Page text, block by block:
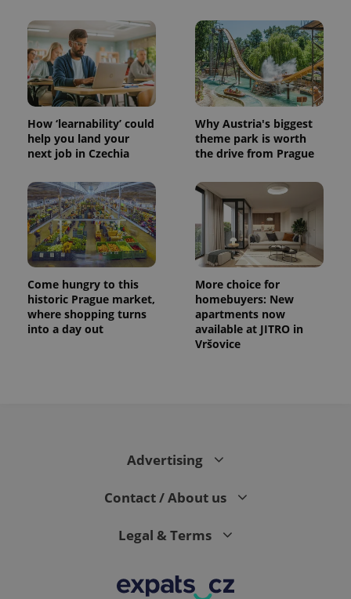
How ‘learnability’ could
help you land your
next job in Czechia
Why Austria's biggest
theme park is worth
the drive from Prague
Come hungry to this
historic Prague market,
where shopping turns
into a day out
More choice for
homebuyers: New
apartments now
available at JITRO in
Vršovice
Advertising
Contact / About us
Legal & Terms